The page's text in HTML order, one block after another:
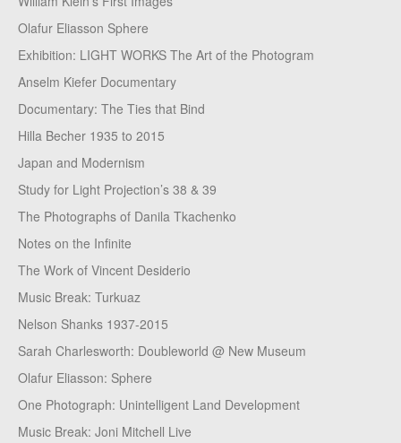
Olafur Eliasson Sphere
Exhibition: LIGHT WORKS The Art of the Photogram
Anselm Kiefer Documentary
Documentary: The Ties that Bind
Hilla Becher 1935 to 2015
Japan and Modernism
Study for Light Projection’s 38 & 39
The Photographs of Danila Tkachenko
Notes on the Infinite
The Work of Vincent Desiderio
Music Break: Turkuaz
Nelson Shanks 1937-2015
Sarah Charlesworth: Doubleworld @ New Museum
Olafur Eliasson: Sphere
One Photograph: Unintelligent Land Development
Music Break: Joni Mitchell Live